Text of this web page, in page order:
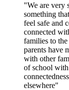
"We are very
something
feel safe and
connected
families to
parents have
with other
of school
elsewhere"